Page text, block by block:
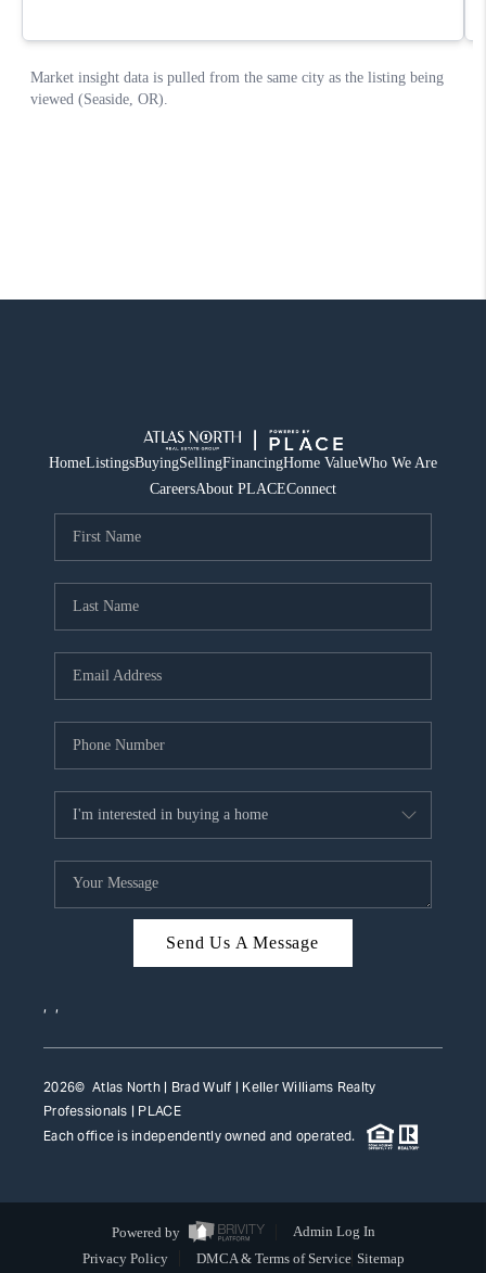
HomeListingsBuyingSellingFinancingHome ValueWho We Are
CareersAbout PLACEConnect
Send Us A Message
, ,
2026© Atlas North | Brad Wulf | Keller Williams Realty
Professionals | PLACE
Each office is independently owned and operated.
Powered by
Admin Log In
Privacy Policy
DMCA & Terms of Service Sitemap